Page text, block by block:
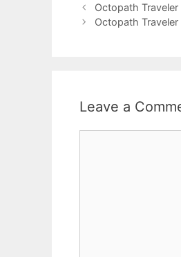
Octopath Traveler
Octopath
Leave a